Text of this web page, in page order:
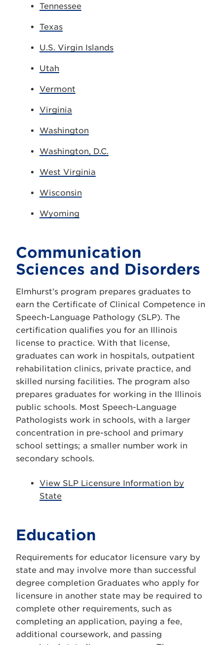
Tennessee
Texas
U.S. Virgin Islands
Utah
Vermont
Virginia
Washington
Washington, D.C.
West Virginia
Wisconsin
Wyoming
Communication
Sciences and Disorders
Elmhurst’s program prepares graduates to
earn the Certificate of Clinical Competence in
Speech-Language Pathology (SLP). The
certification qualifies you for an Illinois
license to practice. With that license,
graduates can work in hospitals, outpatient
rehabilitation clinics, private practice, and
skilled nursing facilities. The program also
prepares graduates for working in the Illinois
public schools. Most Speech-Language
Pathologists work in schools, with a larger
concentration in pre-school and primary
school settings; a smaller number work in
secondary schools.
View SLP Licensure Information by
State
Education
Requirements for educator licensure vary by
state and may involve more than successful
degree completion Graduates who apply for
licensure in another state may be required to
complete other requirements, such as
completing an application, paying a fee,
additional coursework, and passing